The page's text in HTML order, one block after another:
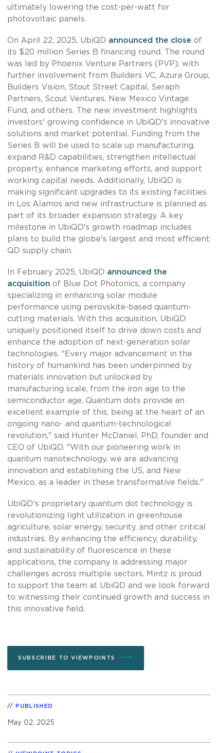
ultimately lowering the cost-per-watt for
photovoltaic panels.
On April 22, 2025, UbiQD announced the close of
its $20 million Series B financing round. The round
was led by Phoenix Venture Partners (PVP), with
further involvement from Builders VC, Azura Group,
Builders Vision, Stout Street Capital, Seraph
Partners, Scout Ventures, New Mexico Vintage
Fund, and others. The new investment highlights
investors' growing confidence in UbiQD's innovative
solutions and market potential. Funding from the
Series B will be used to scale up manufacturing,
expand R&D capabilities, strengthen intellectual
property, enhance marketing efforts, and support
working capital needs. Additionally, UbiQD is
making significant upgrades to its existing facilities
in Los Alamos and new infrastructure is planned as
part of its broader expansion strategy. A key
milestone in UbiQD's growth roadmap includes
plans to build the globe's largest and most efficient
QD supply chain.
In February 2025, UbiQD announced the
acquisition of Blue Dot Photonics, a company
specializing in enhancing solar module
performance using perovskite-based quantum-
cutting materials. With this acquisition, UbiQD
uniquely positioned itself to drive down costs and
enhance the adoption of next-generation solar
technologies. "Every major advancement in the
history of humankind has been underpinned by
materials innovation but unlocked by
manufacturing scale, from the iron age to the
semiconductor age. Quantum dots provide an
excellent example of this, being at the heart of an
ongoing nano- and quantum-technological
revolution," said Hunter McDaniel, PhD, founder and
CEO of UbiQD. "With our pioneering work in
quantum nanotechnology, we are advancing
innovation and establishing the US, and New
Mexico, as a leader in these transformative fields."
UbiQD's proprietary quantum dot technology is
revolutionizing light utilization in greenhouse
agriculture, solar energy, security, and other critical
industries. By enhancing the efficiency, durability,
and sustainability of fluorescence in these
applications, the company is addressing major
challenges across multiple sectors. Mintz is proud
to support the team at UbiQD and we look forward
to witnessing their continued growth and success in
this innovative field.
SUBSCRIBE TO VIEWPOINTS
PUBLISHED
May 02, 2025